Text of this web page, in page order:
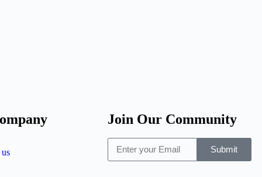
Join Our Community
Submit